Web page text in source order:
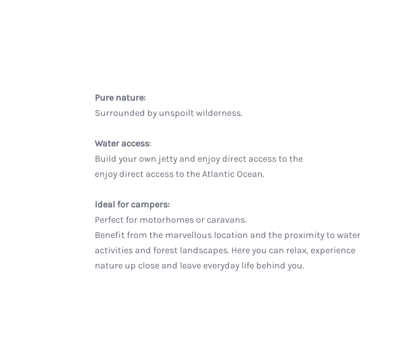
Pure nature:
Surrounded by unspoilt wilderness.
Water access:
Build your own jetty and enjoy direct access to the
enjoy direct access to the Atlantic Ocean.
Ideal for campers:
Perfect for motorhomes or caravans.
Benefit from the marvellous location and the proximity to water
activities and forest landscapes. Here you can relax, experience
nature up close and leave everyday life behind you.